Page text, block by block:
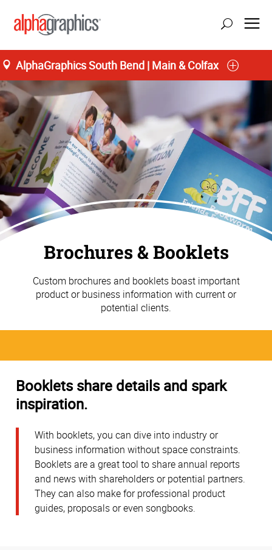
AlphaGraphics South Bend | Main & Colfax
Brochures & Booklets
Custom brochures and booklets boast important
product or business information with current or
potential clients.
Booklets share details and spark
inspiration.
With booklets, you can dive into industry or
business information without space constraints.
Booklets are a great tool to share annual reports
and news with shareholders or potential partners.
They can also make for professional product
guides, proposals or even songbooks.